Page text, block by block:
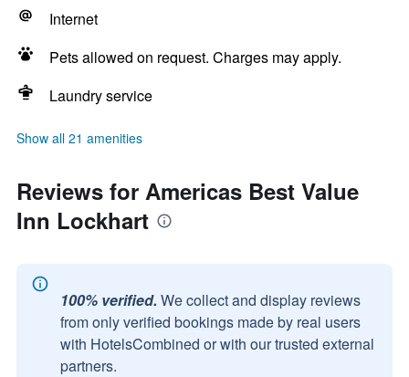
Internet
Pets allowed on request. Charges may apply.
Laundry service
Show all 21 amenities
Reviews for Americas Best Value
Inn Lockhart
100% verified. We collect and display reviews
from only verified bookings made by real users
with HotelsCombined or with our trusted external
partners.